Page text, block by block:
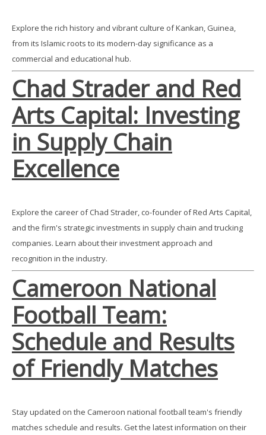
Explore the rich history and vibrant culture of Kankan, Guinea,
from its Islamic roots to its modern-day significance as a
commercial and educational hub.
Chad Strader and Red
Arts Capital: Investing
in Supply Chain
Excellence
Explore the career of Chad Strader, co-founder of Red Arts Capital,
and the firm's strategic investments in supply chain and trucking
companies. Learn about their investment approach and
recognition in the industry.
Cameroon National
Football Team:
Schedule and Results
of Friendly Matches
Stay updated on the Cameroon national football team's friendly
matches schedule and results. Get the latest information on their